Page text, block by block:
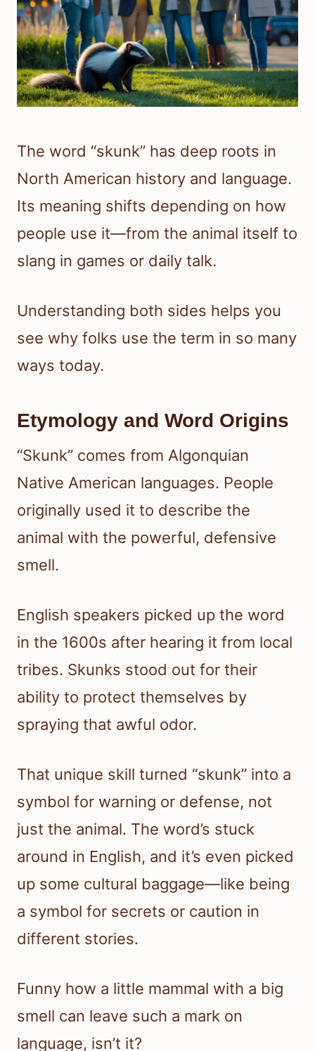
The word “skunk” has deep roots in
North American history and language.
Its meaning shifts depending on how
people use it—from the animal itself to
slang in games or daily talk.
Understanding both sides helps you
see why folks use the term in so many
ways today.
Etymology and Word Origins
“Skunk” comes from Algonquian
Native American languages. People
originally used it to describe the
animal with the powerful, defensive
smell.
English speakers picked up the word
in the 1600s after hearing it from local
tribes. Skunks stood out for their
ability to protect themselves by
spraying that awful odor.
That unique skill turned “skunk” into a
symbol for warning or defense, not
just the animal. The word’s stuck
around in English, and it’s even picked
up some cultural baggage—like being
a symbol for secrets or caution in
different stories.
Funny how a little mammal with a big
smell can leave such a mark on
language, isn’t it?